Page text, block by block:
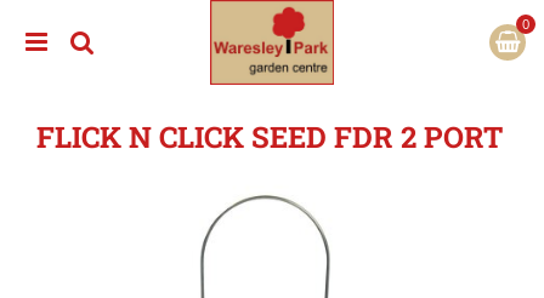
FLICK N CLICK SEED FDR 2 PORT